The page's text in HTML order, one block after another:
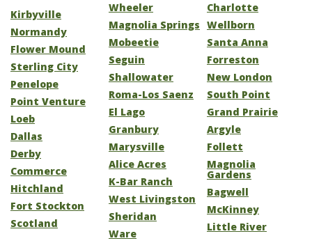
Kirbyville
Normandy
Flower Mound
Sterling City
Penelope
Point Venture
Loeb
Dallas
Derby
Commerce
Hitchland
Fort Stockton
Scotland
Wheeler
Magnolia Springs
Mobeetie
Seguin
Shallowater
Roma-Los Saenz
El Lago
Granbury
Marysville
Alice Acres
K-Bar Ranch
West Livingston
Sheridan
Ware
Charlotte
Wellborn
Santa Anna
Forreston
New London
South Point
Grand Prairie
Argyle
Follett
Magnolia
Gardens
Bagwell
McKinney
Little River